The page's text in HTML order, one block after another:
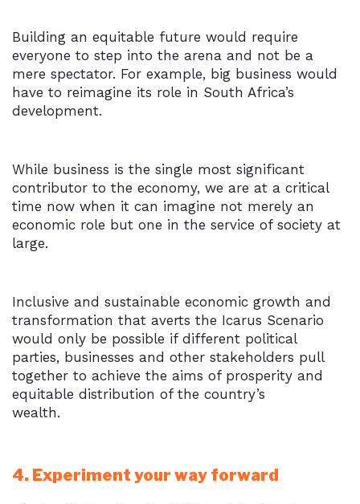
Building an equitable future would require
everyone to step into the arena and not be a
mere spectator. For example, big business would
have to reimagine its role in South Africa’s
development.
While business is the single most significant
contributor to the economy, we are at a critical
time now when it can imagine not merely an
economic role but one in the service of society at
large.
Inclusive and sustainable economic growth and
transformation that averts the Icarus Scenario
would only be possible if different political
parties, businesses and other stakeholders pull
together to achieve the aims of prosperity and
equitable distribution of the country’s
wealth.
4. Experiment your way forward